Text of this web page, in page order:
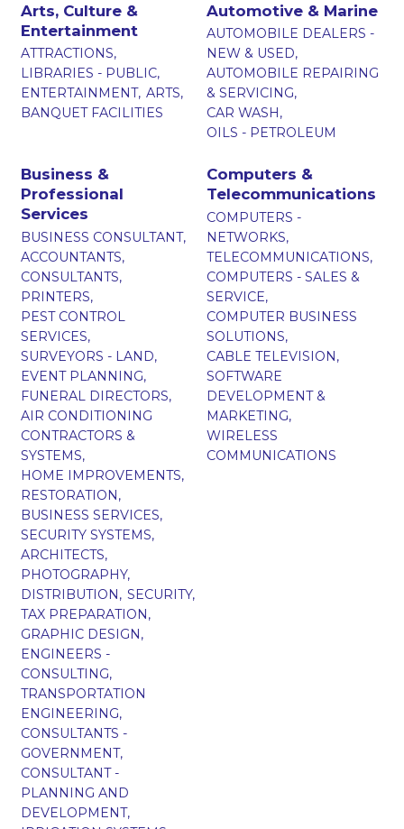
Arts, Culture &
Entertainment
ATTRACTIONS,
LIBRARIES - PUBLIC,
ENTERTAINMENT, ARTS,
BANQUET FACILITIES
Automotive & Marine
AUTOMOBILE DEALERS -
NEW & USED,
AUTOMOBILE REPAIRING
& SERVICING,
CAR WASH,
OILS - PETROLEUM
Business &
Professional
Services
BUSINESS CONSULTANT,
ACCOUNTANTS,
CONSULTANTS,
PRINTERS,
PEST CONTROL
SERVICES,
SURVEYORS - LAND,
EVENT PLANNING,
FUNERAL DIRECTORS,
AIR CONDITIONING
CONTRACTORS &
SYSTEMS,
HOME IMPROVEMENTS,
RESTORATION,
BUSINESS SERVICES,
SECURITY SYSTEMS,
ARCHITECTS,
PHOTOGRAPHY,
DISTRIBUTION, SECURITY,
TAX PREPARATION,
GRAPHIC DESIGN,
ENGINEERS -
CONSULTING,
TRANSPORTATION
ENGINEERING,
CONSULTANTS -
GOVERNMENT,
CONSULTANT -
PLANNING AND
DEVELOPMENT,
Computers &
Telecommunications
COMPUTERS -
NETWORKS,
TELECOMMUNICATIONS,
COMPUTERS - SALES &
SERVICE,
COMPUTER BUSINESS
SOLUTIONS,
CABLE TELEVISION,
SOFTWARE
DEVELOPMENT &
MARKETING,
WIRELESS
COMMUNICATIONS